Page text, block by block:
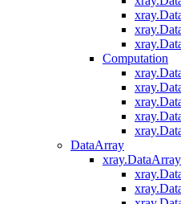
Computation
DataArray
xray.DataArray